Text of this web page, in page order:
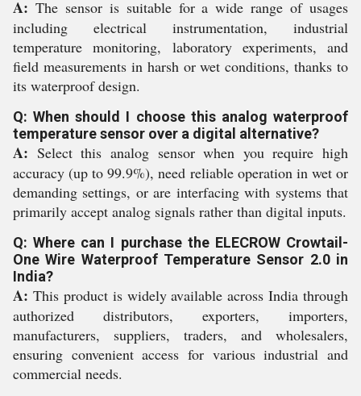
A: The sensor is suitable for a wide range of usages
including electrical instrumentation, industrial
temperature monitoring, laboratory experiments, and
field measurements in harsh or wet conditions, thanks to
its waterproof design.
Q: When should I choose this analog waterproof
temperature sensor over a digital alternative?
A: Select this analog sensor when you require high
accuracy (up to 99.9%), need reliable operation in wet or
demanding settings, or are interfacing with systems that
primarily accept analog signals rather than digital inputs.
Q: Where can I purchase the ELECROW Crowtail-
One Wire Waterproof Temperature Sensor 2.0 in
India?
A: This product is widely available across India through
authorized distributors, exporters, importers,
manufacturers, suppliers, traders, and wholesalers,
ensuring convenient access for various industrial and
commercial needs.